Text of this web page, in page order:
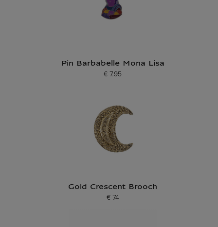
Pin Barbabelle Mona Lisa
Current price
€ 7.95
Gold Crescent Brooch
Current price
€ 74